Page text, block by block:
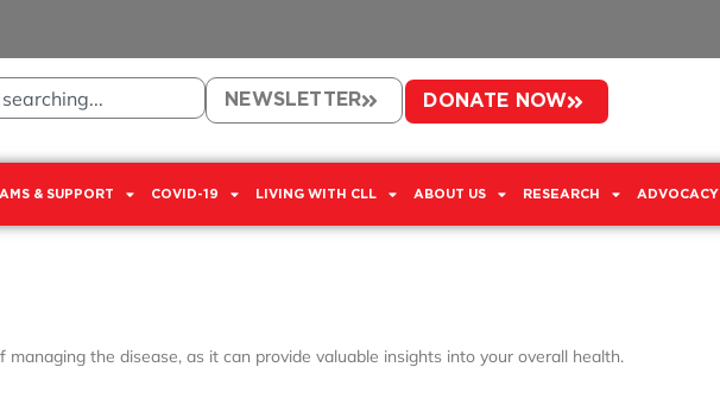
NEWSLETTER DONATE NOW
& SUPPORT COVID-19 LIVING WITH CLL ABOUT US RESEARCH ADVOCACY
the disease, as it can provide valuable insights into your overall health.